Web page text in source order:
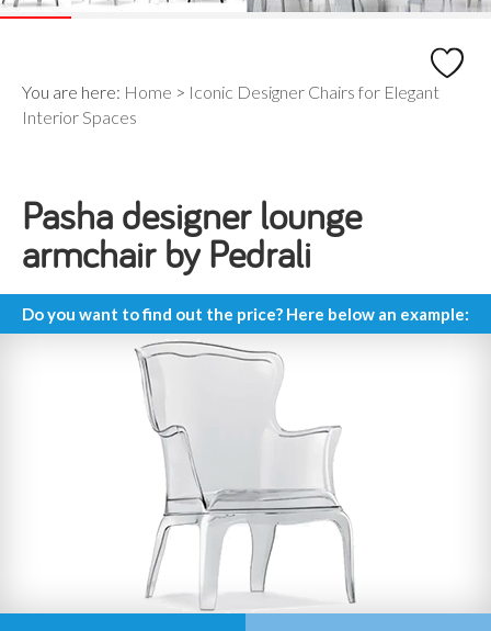
You are here: Home > Iconic Designer Chairs for Elegant
Interior Spaces
Pasha designer lounge
armchair by Pedrali
Do you want to find out the price? Here below an example: